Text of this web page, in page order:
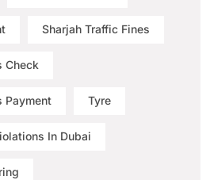
Sharjah Traffic Fines
Check
Payment Tyre
In Dubai